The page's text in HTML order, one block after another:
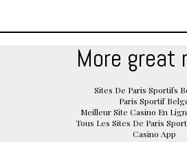
More great
Sites De Paris Sportifs
Paris Sportif
Meilleur Site Casino En
Tous Les Sites De Paris
Casino App